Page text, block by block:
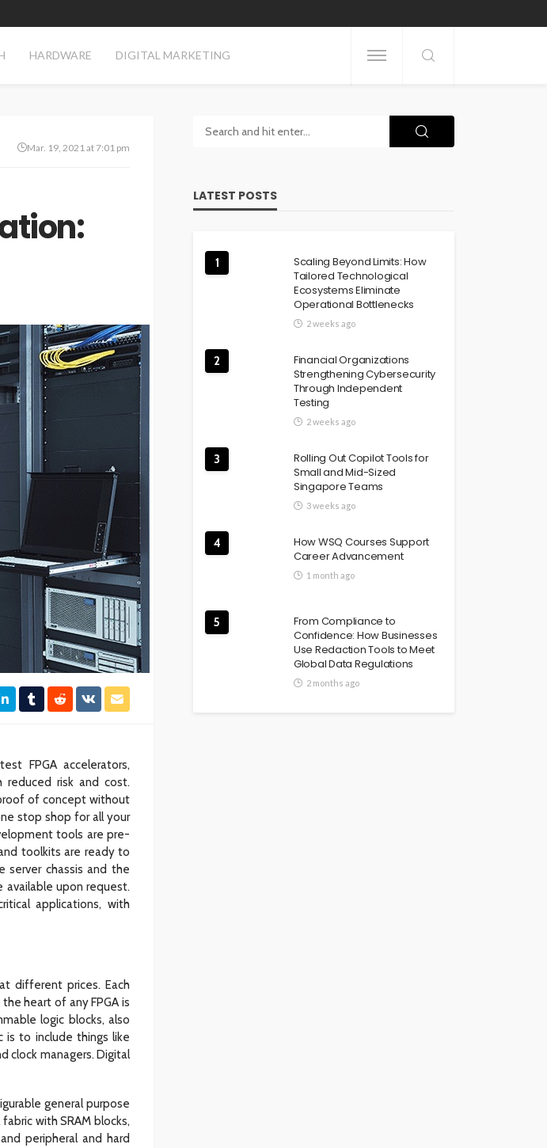
HARDWARE DIGITAL MARKETING
Mar. 19, 2021 at 7:01 pm
FPGA accelerators,
risk and cost.
of concept without
stop shop for all your
tools are pre-
toolkits are ready to
server chassis and the
available upon request.
applications, with
different prices. Each
heart of any FPGA is
logic blocks, also
is to include things like
clock managers. Digital
general purpose
with SRAM blocks,
peripheral and hard
LATEST POSTS
1
Scaling Beyond Limits: How
Tailored Technological
Ecosystems Eliminate
Operational Bottlenecks
2 weeks ago
2
Financial Organizations
Strengthening Cybersecurity
Through Independent
Testing
2 weeks ago
3
Rolling Out Copilot Tools for
Small and Mid-Sized
Singapore Teams
3 weeks ago
4
How WSQ Courses Support
Career Advancement
1 month ago
5
From Compliance to
Confidence: How Businesses
Use Redaction Tools to Meet
Global Data Regulations
2 months ago